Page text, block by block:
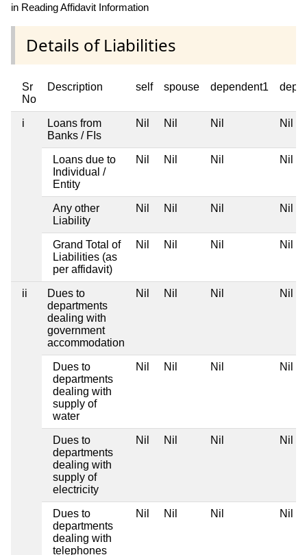
in Reading Affidavit Information
Details of Liabilities
Sr
No
Description self spouse dependent1
i
Loans from
Banks / FIs
Nil Nil Nil Nil
Loans due to
Individual /
Entity
Nil Nil Nil Nil
Any other
Liability
Nil Nil Nil Nil
Grand Total of
Liabilities (as
per affidavit)
Nil Nil Nil Nil
ii
Dues to
departments
dealing with
government
accommodation
Nil Nil Nil Nil
Dues to
departments
dealing with
supply of
water
Nil Nil Nil Nil
Dues to
departments
dealing with
supply of
electricity
Nil Nil Nil Nil
Dues to
departments
dealing with
telephones
Nil Nil Nil Nil